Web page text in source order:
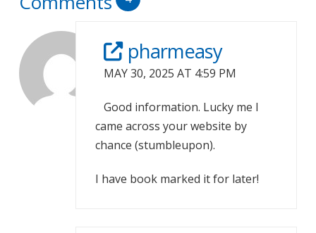
pharmeasy
MAY 30, 2025 AT 4:59 PM
Good information. Lucky me I
came across your website by
chance (stumbleupon).
I have book marked it for later!